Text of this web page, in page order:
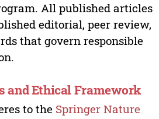
All published articles
editorial, peer review,
that govern responsible
and Ethical Framework
to the Springer Nature